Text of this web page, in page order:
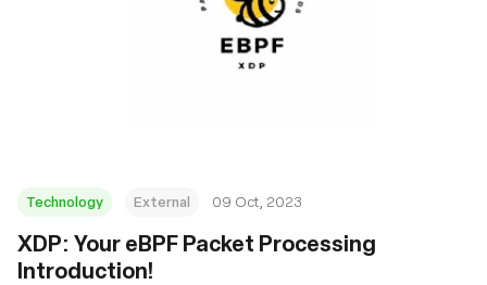
Technology External 09 Oct, 2023
XDP: Your eBPF Packet Processing
Introduction!